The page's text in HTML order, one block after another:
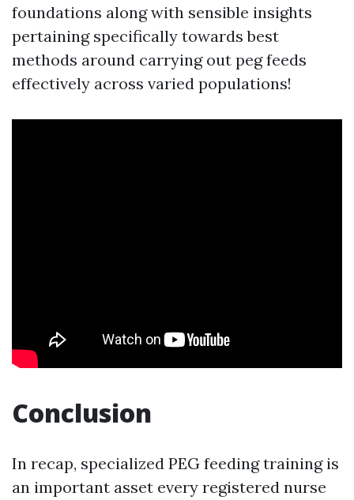
foundations along with sensible insights
pertaining specifically towards best
methods around carrying out peg feeds
effectively across varied populations!
Conclusion
In recap, specialized PEG feeding training is
an important asset every registered nurse